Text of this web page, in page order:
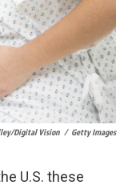
Digital Vision / Getty Images
U.S. these